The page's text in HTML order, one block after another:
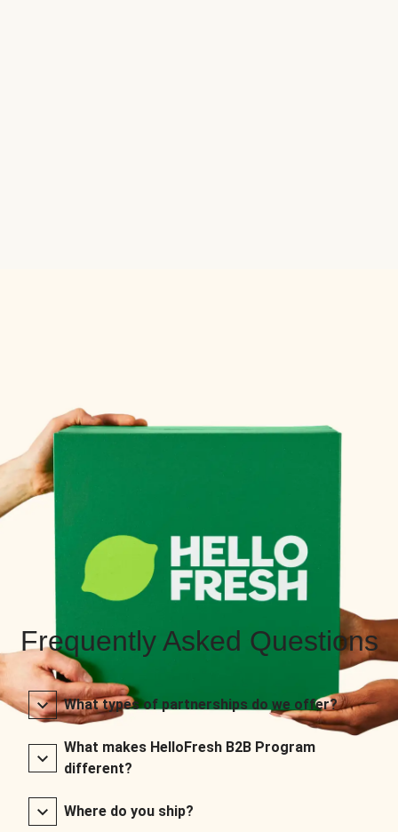
Frequently Asked Questions
What types of partnerships do we offer?
What makes HelloFresh B2B Program
different?
Where do you ship?